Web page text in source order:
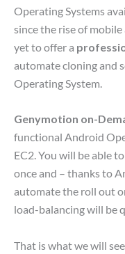
Operating Systems
since the rise of
yet to offer a
automate cloning and
Operating System.
Genymotion on-
functional Android
EC2. You will be able
once and – thanks to
automate the roll out
load-balancing will be
That is what we will